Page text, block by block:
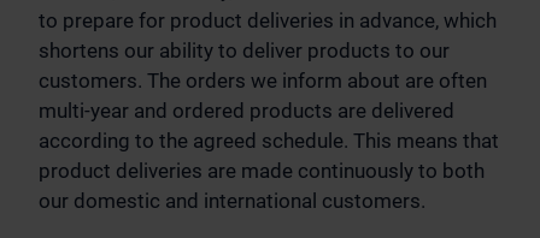
to prepare for product deliveries in advance, which
shortens our ability to deliver products to our
customers. The orders we inform about are often
multi-year and ordered products are delivered
according to the agreed schedule. This means that
product deliveries are made continuously to both
our domestic and international customers.